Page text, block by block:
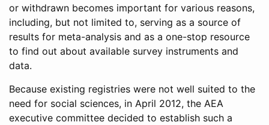
or withdrawn becomes important for various reasons,
including, but not limited to, serving as a source of
results for meta-analysis and as a one-stop resource
to find out about available survey instruments and
data.
Because existing registries were not well suited to the
need for social sciences, in April 2012, the AEA
executive committee decided to establish such a